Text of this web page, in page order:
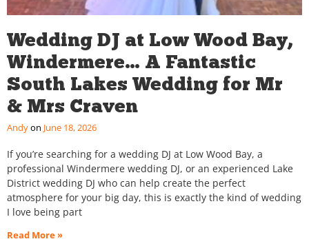
Wedding DJ at Low Wood Bay,
Windermere… A Fantastic
South Lakes Wedding for Mr
& Mrs Craven
Andy June 18, 2026
If you’re searching for a wedding DJ at Low Wood Bay, a
professional Windermere wedding DJ, or an experienced Lake
District wedding DJ who can help create the perfect
atmosphere for your big day, this is exactly the kind of wedding
I love being part
Read More »